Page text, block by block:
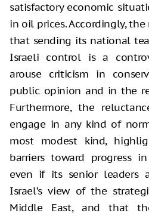
satisfactory economic
in oil prices. Accordingly,
that sending its national
Israeli control is a
arouse criticism in
public opinion and in the
Furthermore, the
engage in any kind of
most modest kind,
barriers toward progress
even if its senior leaders
Israel’s view of the
Middle East, and that